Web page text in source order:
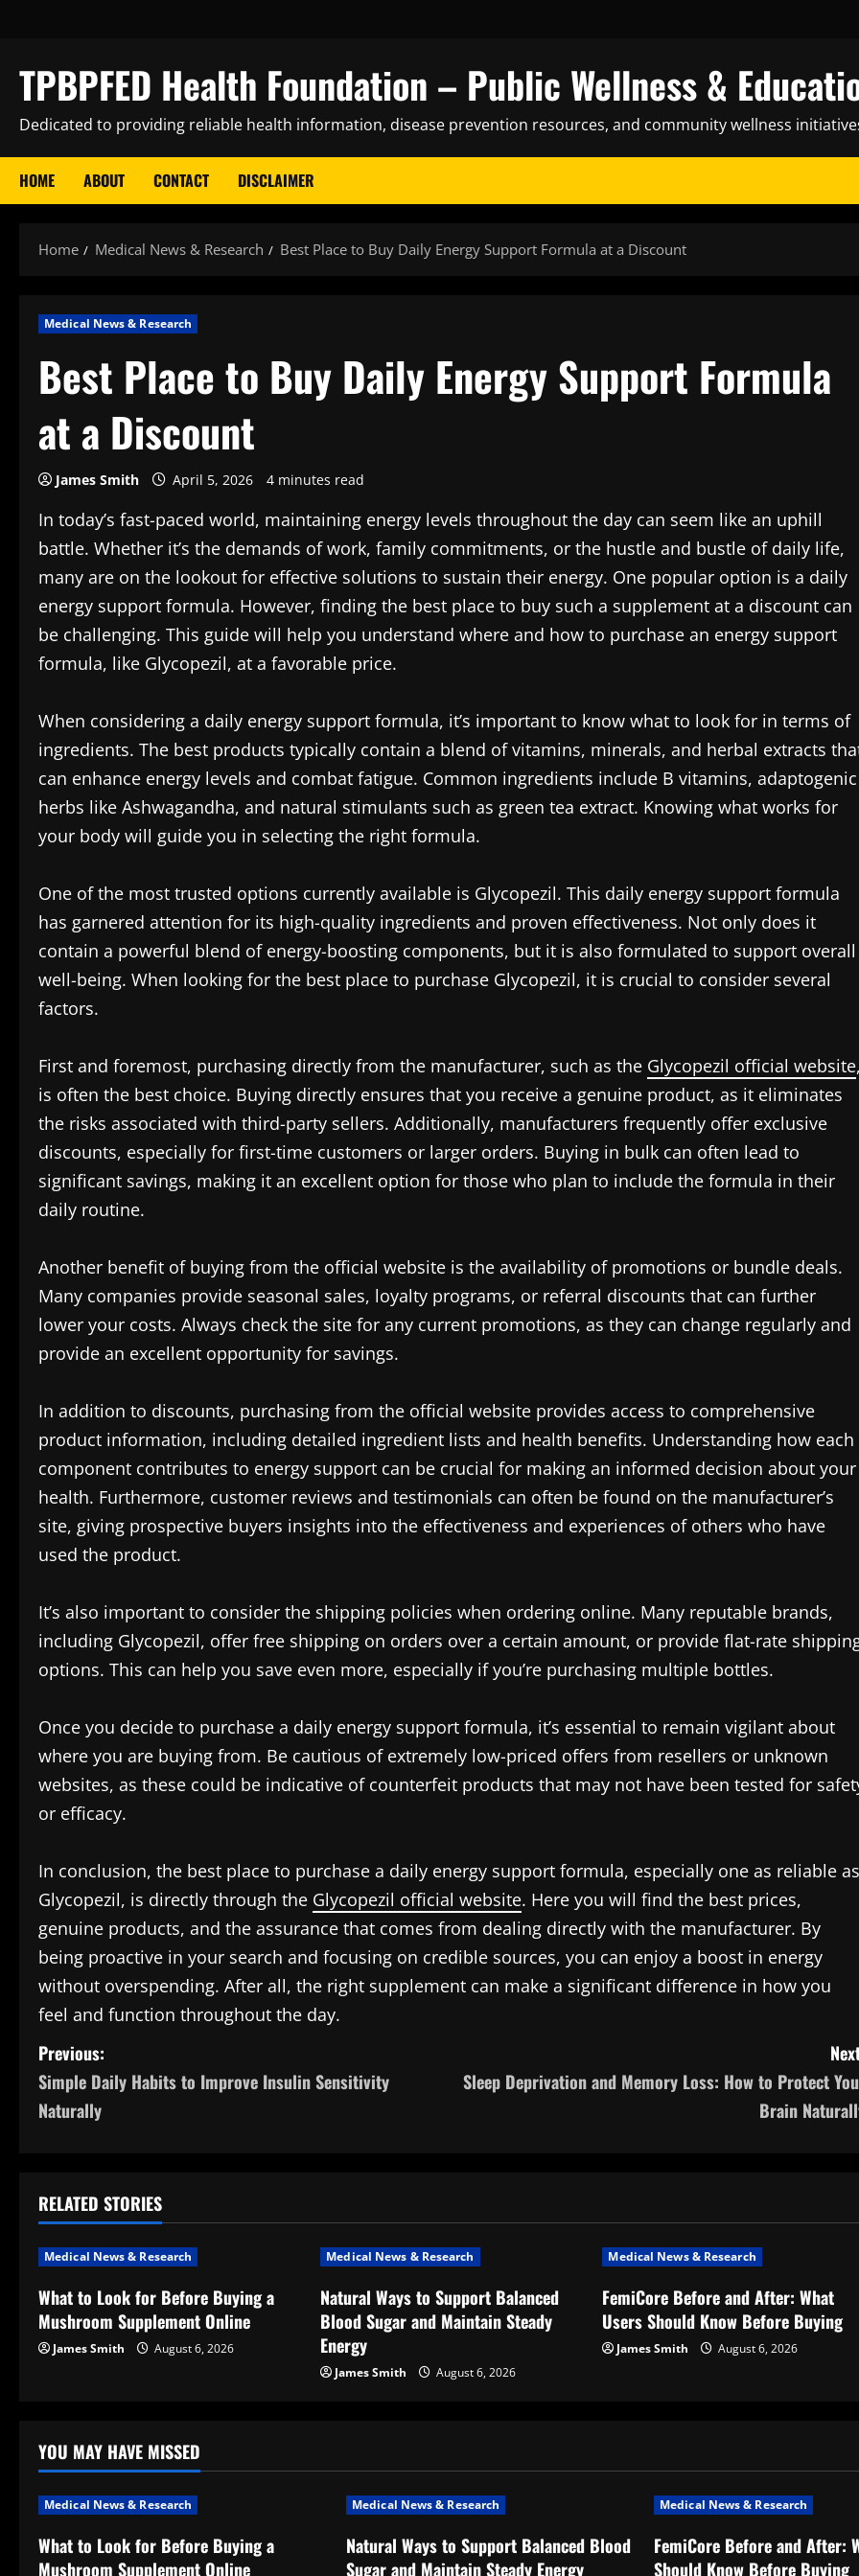
TPBPFED Health Foundation – Public Wellness &
Dedicated to providing reliable health information, disease prevention resources, and community wellness
HOME ABOUT CONTACT DISCLAIMER
Home Medical News & Research Best Place to Buy Daily Energy Support Formula at a Discount
Medical News & Research
Best Place to Buy Daily Energy Support Formula
at a Discount
James Smith April 5, 2026 4 minutes read
In today’s fast-paced world, maintaining energy levels throughout the day can seem like an uphill
battle. Whether it’s the demands of work, family commitments, or the hustle and bustle of daily life,
many are on the lookout for effective solutions to sustain their energy. One popular option is a daily
energy support formula. However, finding the best place to buy such a supplement at a discount can
be challenging. This guide will help you understand where and how to purchase an energy support
formula, like Glycopezil, at a favorable price.
When considering a daily energy support formula, it’s important to know what to look for in terms of
ingredients. The best products typically contain a blend of vitamins, minerals, and herbal extracts
can enhance energy levels and combat fatigue. Common ingredients include B vitamins, adaptogenic
herbs like Ashwagandha, and natural stimulants such as green tea extract. Knowing what works for
your body will guide you in selecting the right formula.
One of the most trusted options currently available is Glycopezil. This daily energy support formula
has garnered attention for its high-quality ingredients and proven effectiveness. Not only does it
contain a powerful blend of energy-boosting components, but it is also formulated to support overall
well-being. When looking for the best place to purchase Glycopezil, it is crucial to consider several
factors.
First and foremost, purchasing directly from the manufacturer, such as the Glycopezil official website
is often the best choice. Buying directly ensures that you receive a genuine product, as it eliminates
the risks associated with third-party sellers. Additionally, manufacturers frequently offer exclusive
discounts, especially for first-time customers or larger orders. Buying in bulk can often lead to
significant savings, making it an excellent option for those who plan to include the formula in their
daily routine.
Another benefit of buying from the official website is the availability of promotions or bundle deals.
Many companies provide seasonal sales, loyalty programs, or referral discounts that can further
lower your costs. Always check the site for any current promotions, as they can change regularly and
provide an excellent opportunity for savings.
In addition to discounts, purchasing from the official website provides access to comprehensive
product information, including detailed ingredient lists and health benefits. Understanding how each
component contributes to energy support can be crucial for making an informed decision about your
health. Furthermore, customer reviews and testimonials can often be found on the manufacturer’s
site, giving prospective buyers insights into the effectiveness and experiences of others who have
used the product.
It’s also important to consider the shipping policies when ordering online. Many reputable brands,
including Glycopezil, offer free shipping on orders over a certain amount, or provide flat-rate
options. This can help you save even more, especially if you’re purchasing multiple bottles.
Once you decide to purchase a daily energy support formula, it’s essential to remain vigilant about
where you are buying from. Be cautious of extremely low-priced offers from resellers or unknown
websites, as these could be indicative of counterfeit products that may not have been tested for
or efficacy.
In conclusion, the best place to purchase a daily energy support formula, especially one as reliable as
Glycopezil, is directly through the Glycopezil official website. Here you will find the best prices,
genuine products, and the assurance that comes from dealing directly with the manufacturer. By
being proactive in your search and focusing on credible sources, you can enjoy a boost in energy
without overspending. After all, the right supplement can make a significant difference in how you
feel and function throughout the day.
P
o
n
a
v
i
t
i
o
Previous:
Simple Daily Habits to Improve Insulin Sensitivity
Naturally
Sleep Deprivation and Memory Loss: How to Protect
Brain
RELATED STORIES
Medical News & Research
What to Look for Before Buying a
Mushroom Supplement Online
James Smith August 6, 2026
Medical News & Research
Natural Ways to Support Balanced
Blood Sugar and Maintain Steady
Energy
James Smith August 6, 2026
Medical News & Research
FemiCore Before and After: What
Users Should Know Before Buying
James Smith August 6, 2026
YOU MAY HAVE MISSED
Medical News & Research
What to Look for Before Buying a
Mushroom Supplement Online
Medical News & Research
Natural Ways to Support Balanced Blood
Sugar and Maintain Steady Energy
Medical News & Research
FemiCore Before and After:
Should Know Before Buying